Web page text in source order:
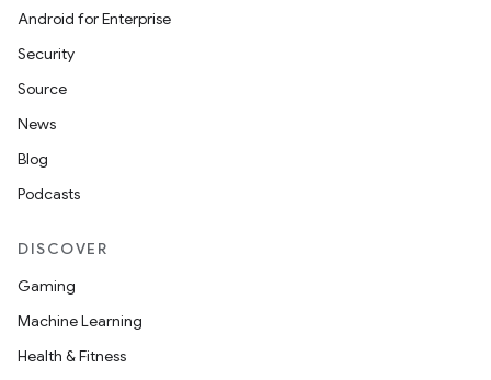
Android for Enterprise
Security
Source
News
Blog
Podcasts
DISCOVER
Gaming
Machine Learning
Health & Fitness